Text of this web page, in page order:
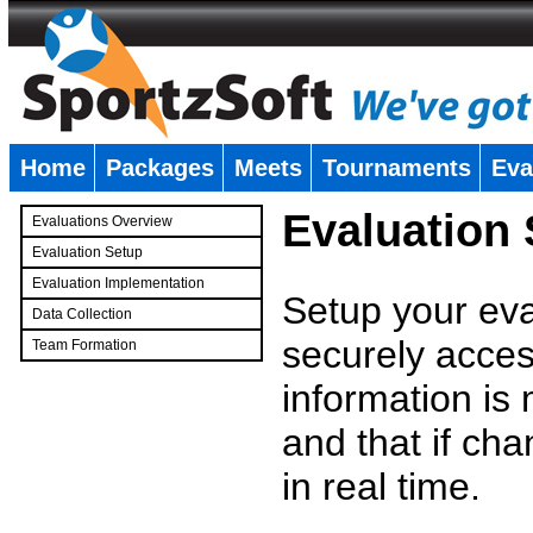
Home Packages Meets Tournaments
Evaluations Overview
Evaluation Setup
Evaluation Implementation
Data Collection
Team Formation
Evaluation
Setup your
securely
information is
and that if
in real time.